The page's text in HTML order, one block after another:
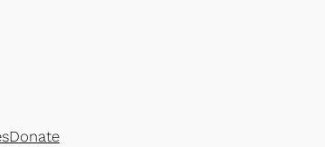
Donate